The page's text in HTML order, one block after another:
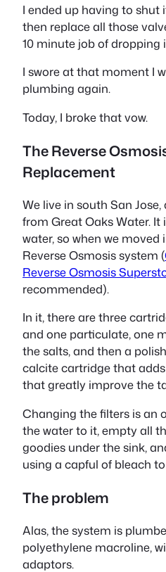
I ended up having to shut
then replace all those
10 minute job of dropping
I swore at that moment I
plumbing again.
Today, I broke that vow.
The Reverse
Replacement
We live in south San
from Great Oaks Water. It
water, so when we moved
Reverse Osmosis system (
Reverse Osmosis
recommended).
In it, there are three
and one particulate, one
the salts, and then a
calcite cartridge that
that greatly improve the
Changing the filters is an
the water to it, empty all
goodies under the sink,
using a capful of bleach
The problem
Alas, the system is
polyethylene macroline,
adaptors.